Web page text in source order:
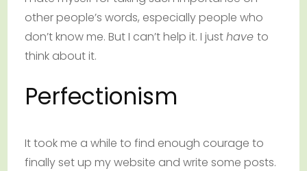
other people’s words, especially people who
don’t know me. But I can’t help it. I justhaveto
think about it.
Perfectionism
It took me a while to find enough courage to
finally set up my website and write some posts.